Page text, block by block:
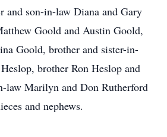
and son-in-law Diana and Gary
Goold and Austin Goold,
Goold, brother and sister-in-
brother Ron Heslop and
law Marilyn and Don Rutherford
and nephews.